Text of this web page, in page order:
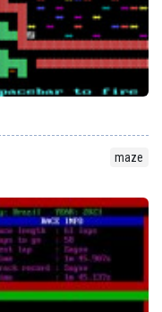
maze